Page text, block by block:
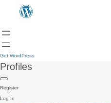
Get WordPress
Profiles
Register
Log In